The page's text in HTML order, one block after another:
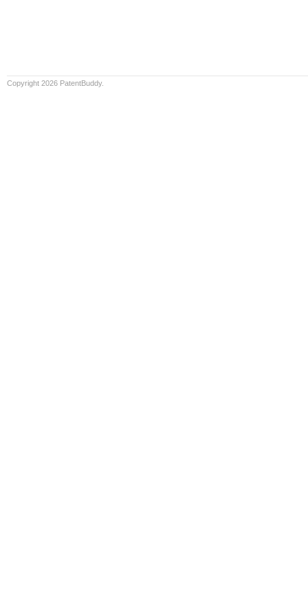
Copyright 2026 PatentBuddy.